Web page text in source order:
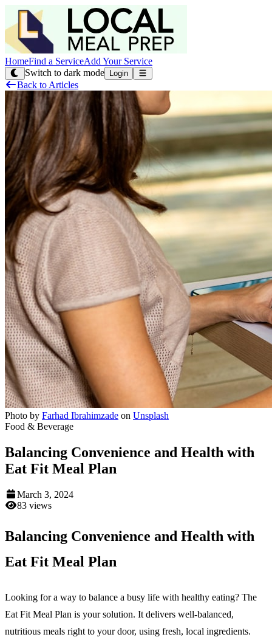
HomeFind a ServiceAdd Your Service
Switch to dark mode
Login
Back to Articles
Photo by Farhad Ibrahimzade on Unsplash
Food & Beverage
Balancing Convenience and Health with
Eat Fit Meal Plan
March 3, 2024
83 views
Balancing Convenience and Health with
Eat Fit Meal Plan
Looking for a way to balance a busy life with healthy eating? The
Eat Fit Meal Plan is your solution. It delivers well-balanced,
nutritious meals right to your door, using fresh, local ingredients.